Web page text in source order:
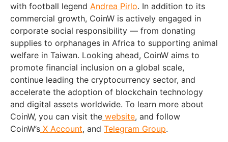
with football legend Andrea Pirlo. In addition to its
commercial growth, CoinW is actively engaged in
corporate social responsibility — from donating
supplies to orphanages in Africa to supporting animal
welfare in Taiwan. Looking ahead, CoinW aims to
promote financial inclusion on a global scale,
continue leading the cryptocurrency sector, and
accelerate the adoption of blockchain technology
and digital assets worldwide. To learn more about
CoinW, you can visit the website, and follow
CoinW’s X Account, and Telegram Group.